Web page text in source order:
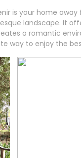
is your home
landscape. It
a romantic
way to enjoy the